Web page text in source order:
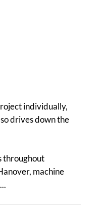
individually,
drives down the
throughout
machine